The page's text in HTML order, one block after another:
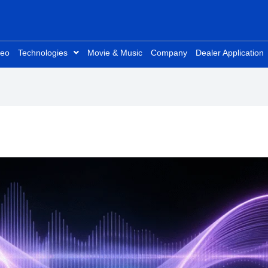
Technologies Movie & Music Company Dealer Application